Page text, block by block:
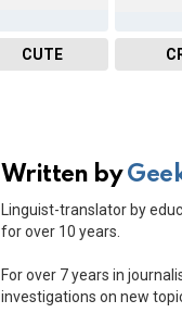
CUTE
Written by
Linguist-translator by
for over 10 years.
For over 7 years in
investigations on new